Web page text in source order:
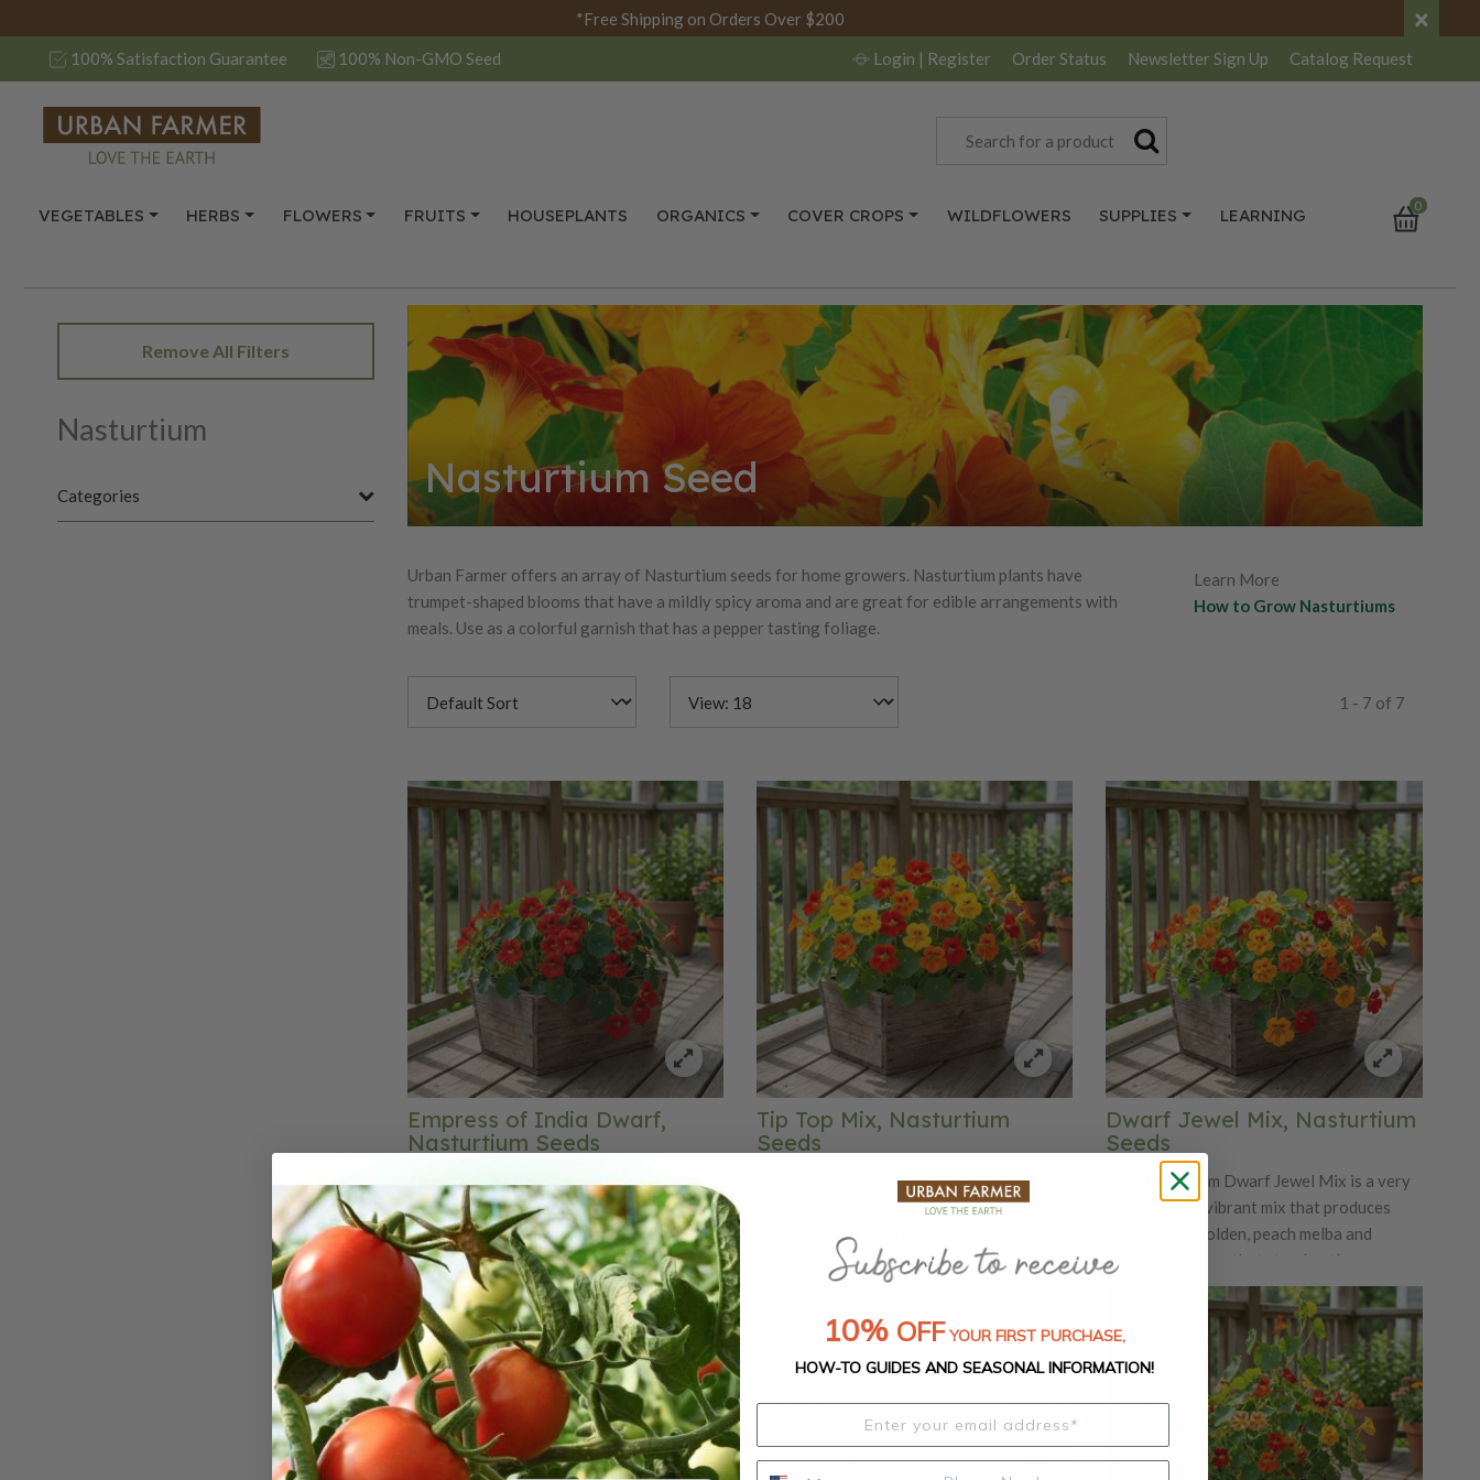
*Free Shipping on Orders Over $200 ×
100% Satisfaction Guarantee 100% Non-GMO Seed Login | Register Order Status Newsletter Sign Up Catalog Request
VEGETABLES HERBS FLOWERS FRUITS HOUSEPLANTS ORGANICS COVER CROPS WILDFLOWERS SUPPLIES LEARNING 0
Remove All Filters
Nasturtium
Categories Nasturtium Seed
Urban Farmer offers an array of Nasturtium seeds for home growers. Nasturtium plants have
trumpet-shaped blooms that have a mildly spicy aroma and are great for edible arrangements with
meals. Use as a colorful garnish that has a pepper tasting foliage.
Learn More
How to Grow Nasturtiums
1 - 7 of 7
Empress of India Dwarf,
Nasturtium Seeds
The Empress of India Dwarf Nasturtium
produces a dark green foliage with
stunning scarlet blooms that are very
pleasing to the eye! Its scarlet flowers
stand out amid the foliage of this old-
fashioned favorite making it the perfect
addition to any garden. You can use the
leaves and pods in salads or as garnishes.
The compact, mounded plant habit makes it
especially suitable for containers or as an
edging plant.
Tip Top Mix, Nasturtium
Seeds
The Nasturtium Tip Top Mix is a dwarf
variety that produces single flowers that
are held above the foliage to show off its
vibrant colors. This mix blooms a
combination of gold, orange, red and
edible and have a tangy, peppery taste. You
can add them to salads, stuff with a cream
garnish. Bumble bees will love the Tom
Thumb Mix as much as you will!
Dwarf Jewel Mix, Nasturtium
Seeds
The Nasturtium Dwarf Jewel Mix is a very
beautiful and vibrant mix that produces
cherry rose, golden, peach melba and
primrose flowers that stand out!
Nasturtiums are edible, making these
peppery petals beautiful additions to any
dish. The Dwarf Jewel Mix will flower most
freely in full sun and poor dryish soils.
10% OFF YOUR FIRST PURCHASE,
HOW-TO GUIDES AND SEASONAL INFORMATION!